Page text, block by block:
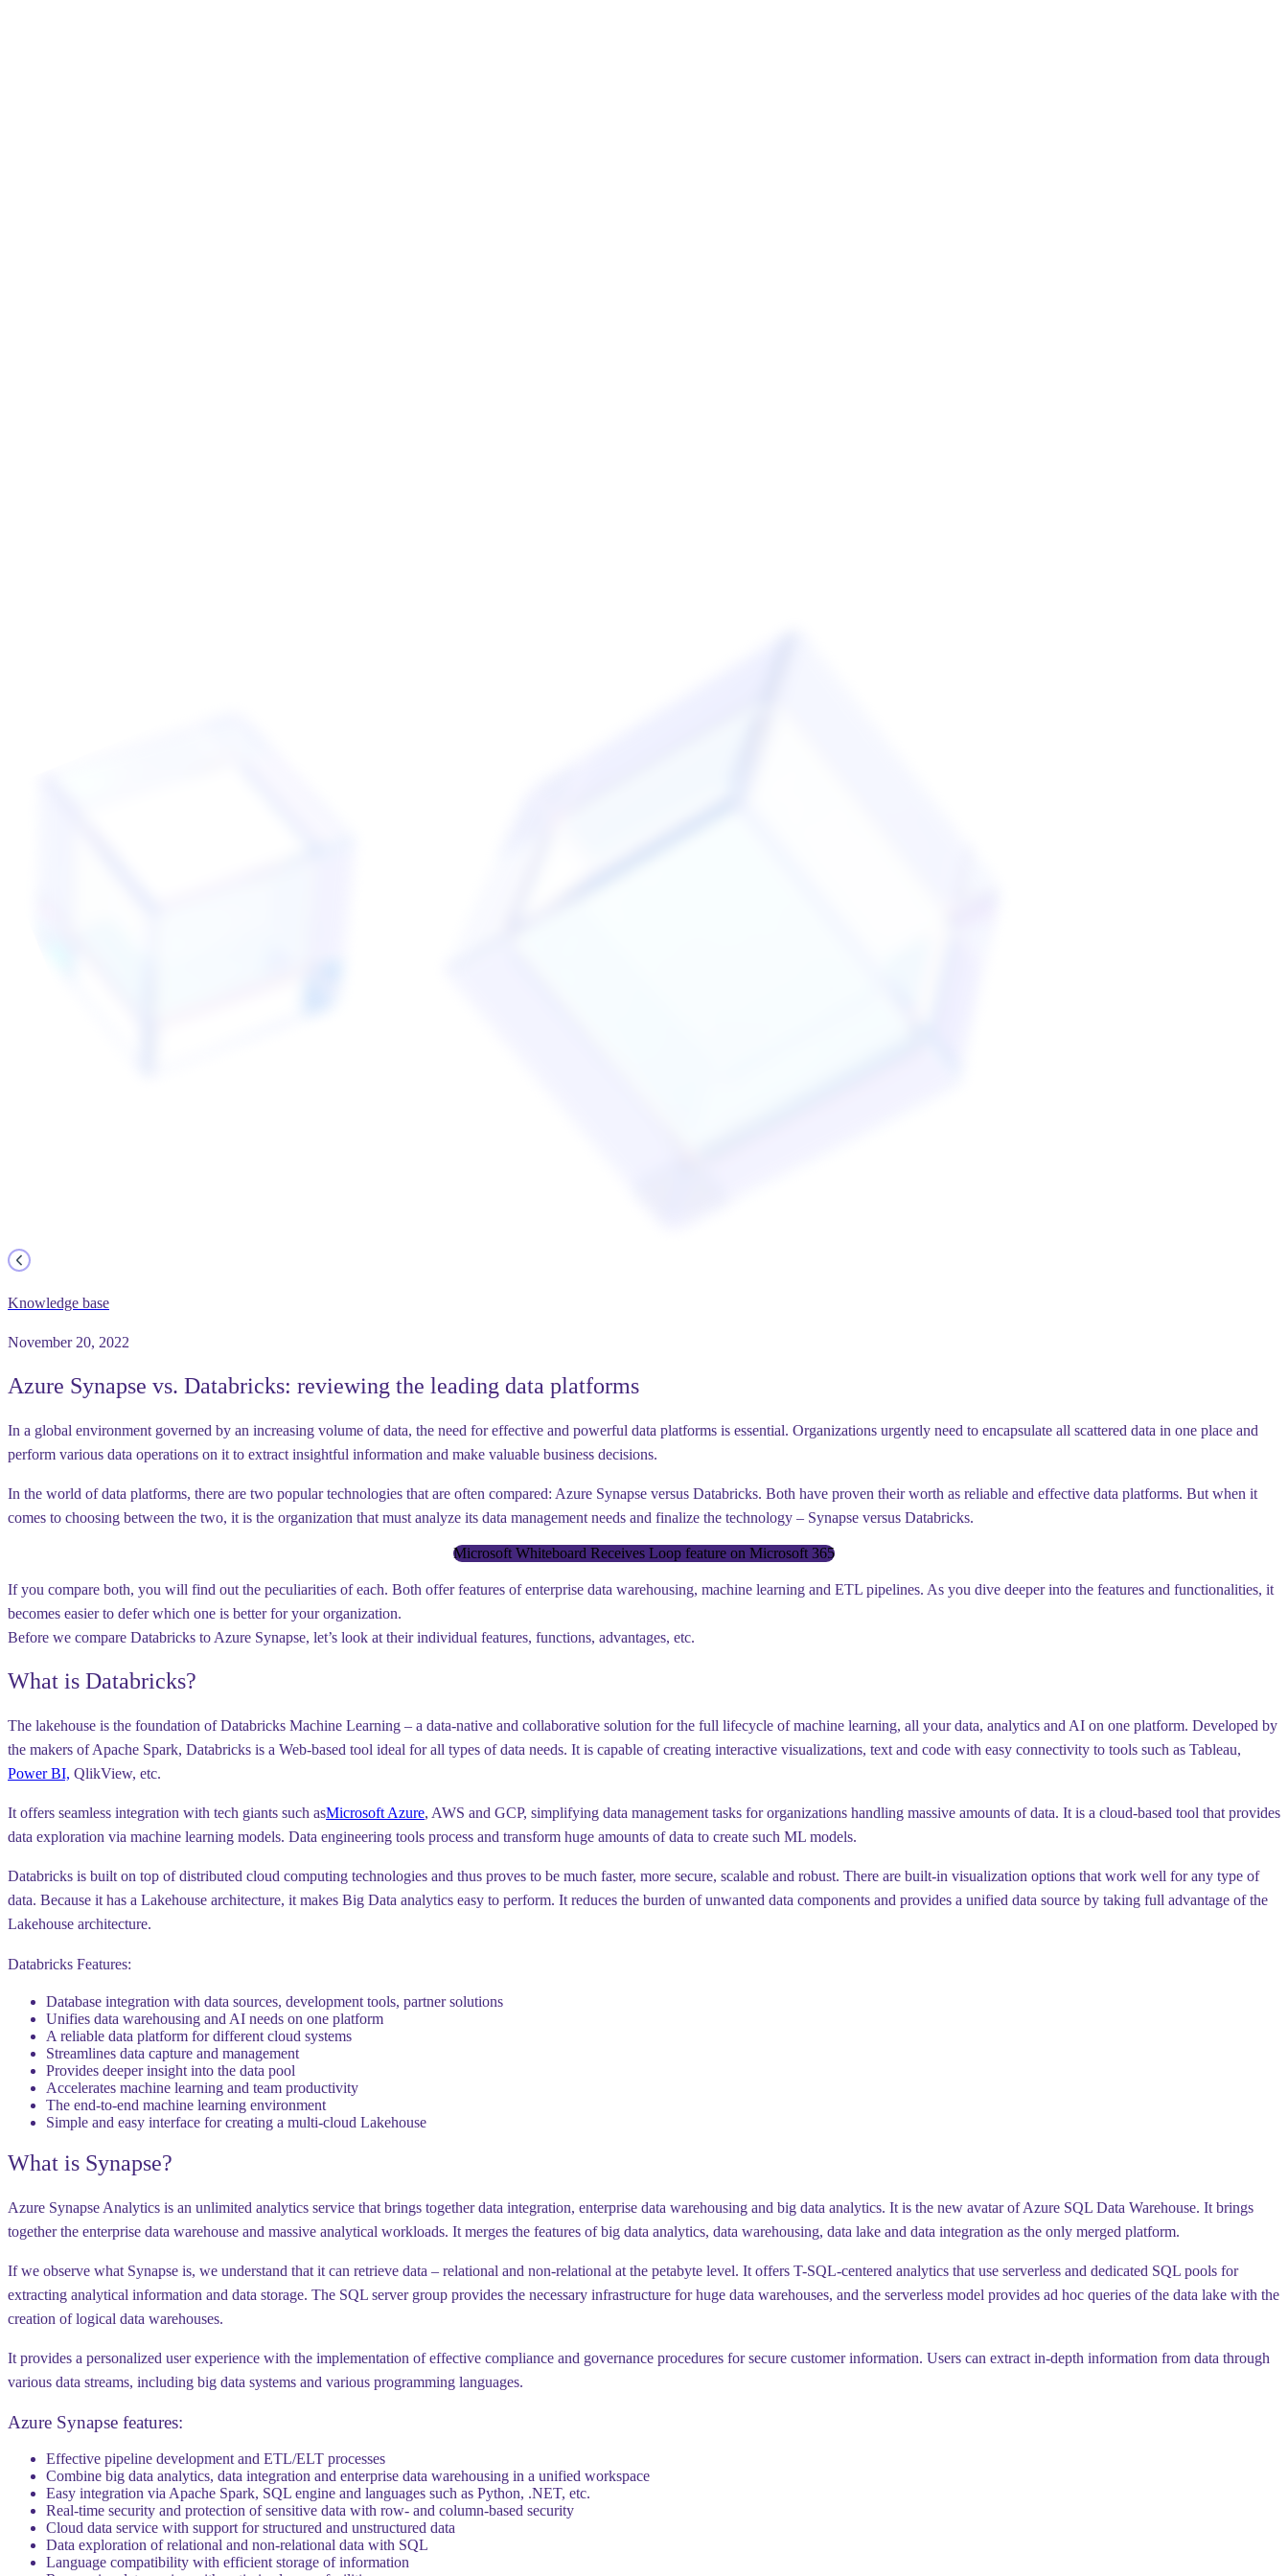
Knowledge base
November 20, 2022
Azure Synapse vs. Databricks: reviewing the leading data platforms
In a global environment governed by an increasing volume of data, the need for effective and powerful data platforms is essential. Organizations urgently need to encapsulate all scattered data in one place and
perform various data operations on it to extract insightful information and make valuable business decisions.
In the world of data platforms, there are two popular technologies that are often compared: Azure Synapse versus Databricks. Both have proven their worth as reliable and effective data platforms. But when it
comes to choosing between the two, it is the organization that must analyze its data management needs and finalize the technology – Synapse versus Databricks.
Microsoft Whiteboard Receives Loop feature on Microsoft 365
If you compare both, you will find out the peculiarities of each. Both offer features of enterprise data warehousing, machine learning and ETL pipelines. As you dive deeper into the features and functionalities, it
becomes easier to defer which one is better for your organization.
Before we compare Databricks to Azure Synapse, let’s look at their individual features, functions, advantages, etc.
What is Databricks?
The lakehouse is the foundation of Databricks Machine Learning – a data-native and collaborative solution for the full lifecycle of machine learning, all your data, analytics and AI on one platform. Developed by
the makers of Apache Spark, Databricks is a Web-based tool ideal for all types of data needs. It is capable of creating interactive visualizations, text and code with easy connectivity to tools such as Tableau,
Power BI, QlikView, etc.
It offers seamless integration with tech giants such asMicrosoft Azure, AWS and GCP, simplifying data management tasks for organizations handling massive amounts of data. It is a cloud-based tool that provides
data exploration via machine learning models. Data engineering tools process and transform huge amounts of data to create such ML models.
Databricks is built on top of distributed cloud computing technologies and thus proves to be much faster, more secure, scalable and robust. There are built-in visualization options that work well for any type of
data. Because it has a Lakehouse architecture, it makes Big Data analytics easy to perform. It reduces the burden of unwanted data components and provides a unified data source by taking full advantage of the
Lakehouse architecture.
Databricks Features:
Database integration with data sources, development tools, partner solutions
Unifies data warehousing and AI needs on one platform
A reliable data platform for different cloud systems
Streamlines data capture and management
Provides deeper insight into the data pool
Accelerates machine learning and team productivity
The end-to-end machine learning environment
Simple and easy interface for creating a multi-cloud Lakehouse
What is Synapse?
Azure Synapse Analytics is an unlimited analytics service that brings together data integration, enterprise data warehousing and big data analytics. It is the new avatar of Azure SQL Data Warehouse. It brings
together the enterprise data warehouse and massive analytical workloads. It merges the features of big data analytics, data warehousing, data lake and data integration as the only merged platform.
If we observe what Synapse is, we understand that it can retrieve data – relational and non-relational at the petabyte level. It offers T-SQL-centered analytics that use serverless and dedicated SQL pools for
extracting analytical information and data storage. The SQL server group provides the necessary infrastructure for huge data warehouses, and the serverless model provides ad hoc queries of the data lake with the
creation of logical data warehouses.
It provides a personalized user experience with the implementation of effective compliance and governance procedures for secure customer information. Users can extract in-depth information from data through
various data streams, including big data systems and various programming languages.
Azure Synapse features:
Effective pipeline development and ETL/ELT processes
Combine big data analytics, data integration and enterprise data warehousing in a unified workspace
Easy integration via Apache Spark, SQL engine and languages such as Python, .NET, etc.
Real-time security and protection of sensitive data with row- and column-based security
Cloud data service with support for structured and unstructured data
Data exploration of relational and non-relational data with SQL
Language compatibility with efficient storage of information